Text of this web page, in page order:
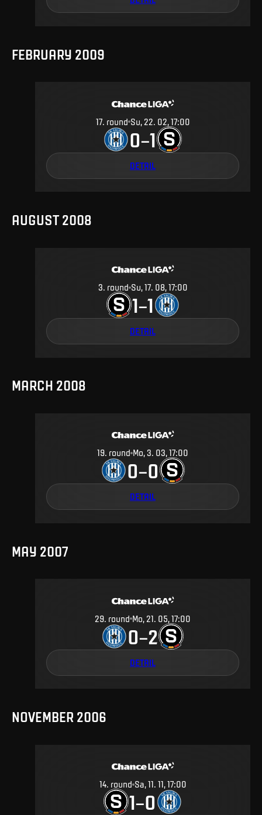
FEBRUARY 2009
17. round Su, 22. 02, 17:00
0–1
DETAIL
AUGUST 2008
3. round Su, 17. 08, 17:00
1–1
DETAIL
MARCH 2008
19. round Mo, 3. 03, 17:00
0–0
DETAIL
MAY 2007
29. round Mo, 21. 05, 17:00
0–2
DETAIL
NOVEMBER 2006
14. round Sa, 11. 11, 17:00
1–0